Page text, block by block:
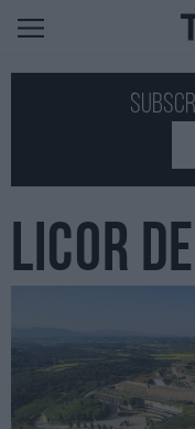
LICOR